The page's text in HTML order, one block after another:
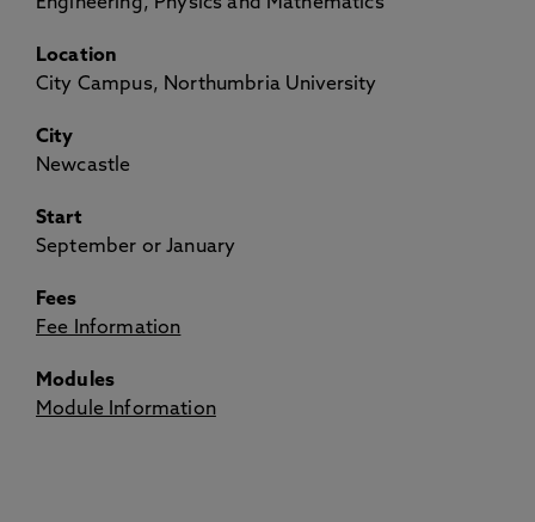
Location
City Campus, Northumbria University
City
Newcastle
Start
September or January
Fees
Fee Information
Modules
Module Information